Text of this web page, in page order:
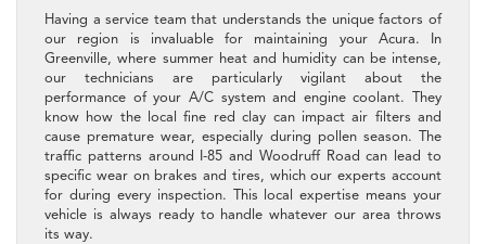
Having a service team that understands the unique factors of
our region is invaluable for maintaining your Acura. In
Greenville, where summer heat and humidity can be intense,
our technicians are particularly vigilant about the
performance of your A/C system and engine coolant. They
know how the local fine red clay can impact air filters and
cause premature wear, especially during pollen season. The
traffic patterns around I-85 and Woodruff Road can lead to
specific wear on brakes and tires, which our experts account
for during every inspection. This local expertise means your
vehicle is always ready to handle whatever our area throws
its way.